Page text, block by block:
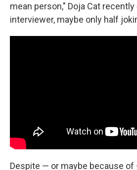
mean person," Doja Cat
interviewer, maybe only half
Despite — or maybe because